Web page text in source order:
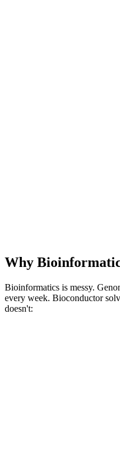
Why
Bioinformatics is messy.
every week. Bioconductor
doesn't: